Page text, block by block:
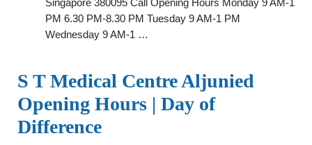
Singapore 380095 Call Opening Hours Monday 9 AM-1
PM 6.30 PM-8.30 PM Tuesday 9 AM-1 PM
Wednesday 9 AM-1 …
S T Medical Centre Aljunied
Opening Hours | Day of
Difference